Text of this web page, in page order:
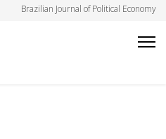
Brazilian Journal of Political Economy